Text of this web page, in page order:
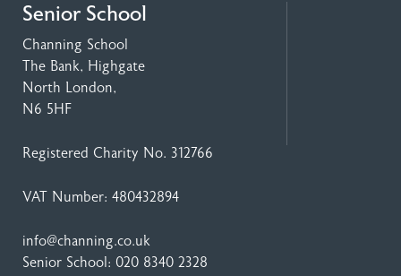
Senior School
Channing School
The Bank, Highgate
North London,
N6 5HF
Registered Charity No. 312766
VAT Number: 480432894
info@channing.co.uk
Senior School: 020 8340 2328